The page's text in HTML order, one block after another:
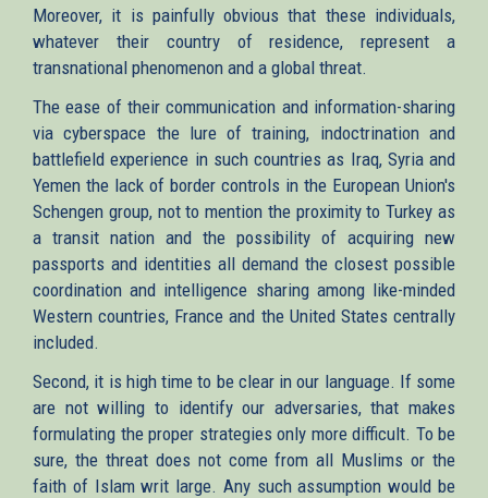
Moreover, it is painfully obvious that these individuals,
whatever their country of residence, represent a
transnational phenomenon and a global threat.
The ease of their communication and information-sharing
via cyberspace the lure of training, indoctrination and
battlefield experience in such countries as Iraq, Syria and
Yemen the lack of border controls in the European Union's
Schengen group, not to mention the proximity to Turkey as
a transit nation and the possibility of acquiring new
passports and identities all demand the closest possible
coordination and intelligence sharing among like-minded
Western countries, France and the United States centrally
included.
Second, it is high time to be clear in our language. If some
are not willing to identify our adversaries, that makes
formulating the proper strategies only more difficult. To be
sure, the threat does not come from all Muslims or the
faith of Islam writ large. Any such assumption would be